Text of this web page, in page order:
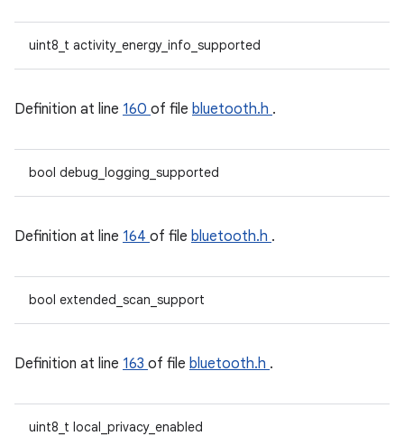
uint8_t activity_energy_info_supported
Definition at line 160 of file bluetooth.h .
bool debug_logging_supported
Definition at line 164 of file bluetooth.h .
bool extended_scan_support
Definition at line 163 of file bluetooth.h .
uint8_t local_privacy_enabled